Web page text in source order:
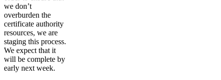
we don’t
overburden the
certificate authority
resources, we are
staging this process.
We expect that it
will be complete by
early next week.